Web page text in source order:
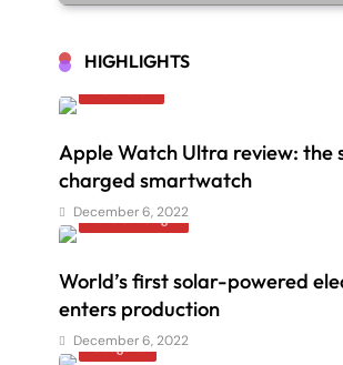
HIGHLIGHTS
Apple Watch Ultra review: the
charged smartwatch
December 6, 2022
Arts & Design
World’s first solar-powered
enters production
December 6, 2022
Gadgets